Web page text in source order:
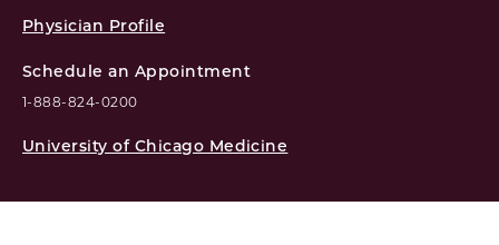
Physician Profile
Schedule an Appointment
1-888-824-0200
University of Chicago Medicine